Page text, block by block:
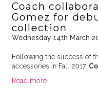
Coach
Gomez for
collection
Wednesday 14th March
Following the success of
accessories in Fall 2017,
Read more